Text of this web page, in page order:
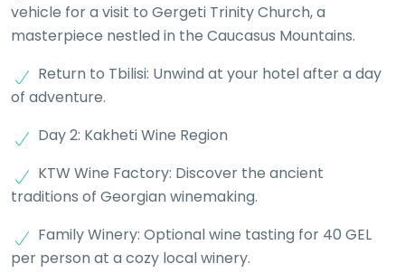
vehicle for a visit to Gergeti Trinity Church, a
masterpiece nestled in the Caucasus Mountains.
Return to Tbilisi: Unwind at your hotel after a day
of adventure.
Day 2: Kakheti Wine Region
KTW Wine Factory: Discover the ancient
traditions of Georgian winemaking.
Family Winery: Optional wine tasting for 40 GEL
per person at a cozy local winery.